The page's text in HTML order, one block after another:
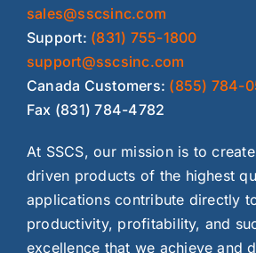
sales@sscsinc.com
Support: (831) 755-1800
support@sscsinc.com
Canada Customers: (855) 784-
Fax (831) 784-4782
At SSCS, our mission is to
driven products of the highest
applications contribute directly
productivity, profitability, and
excellence that we achieve and